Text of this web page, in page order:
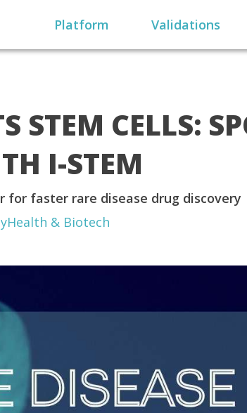
Platform Validations
STEM CELLS:
I-STEM
faster rare disease drug discovery
Health & Biotech